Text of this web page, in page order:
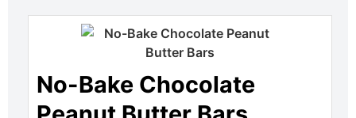
No-Bake Chocolate